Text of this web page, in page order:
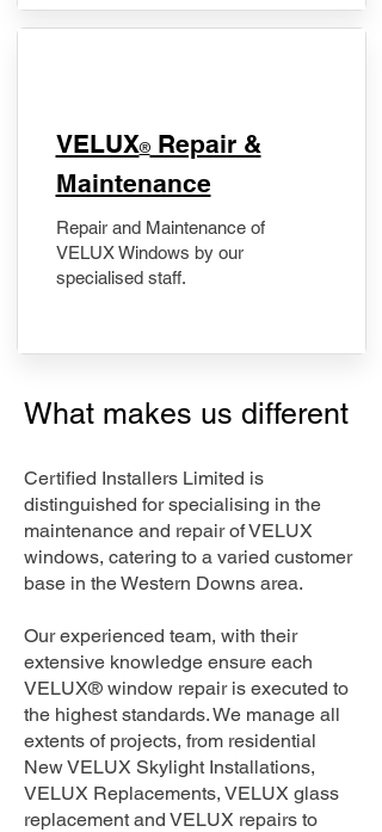
​VELUX®Repair &
Maintenance
Repair and Maintenance of
VELUX Windows by our
specialised staff.
What makes us different
Certified Installers Limited is
distinguished for specialising in the
maintenance and repair of VELUX
windows, catering to a varied customer
base in the Western Downs area.
Our experienced team, with their
extensive knowledge ensure each
VELUX® window repair is executed to
the highest standards. We manage all
extents of projects, from residential
New VELUX Skylight Installations,
VELUX Replacements, VELUX glass
replacement and VELUX repairs to